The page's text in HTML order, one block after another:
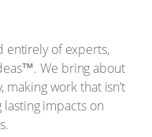
entirely of experts,
We bring about
work that isn’t
impacts on